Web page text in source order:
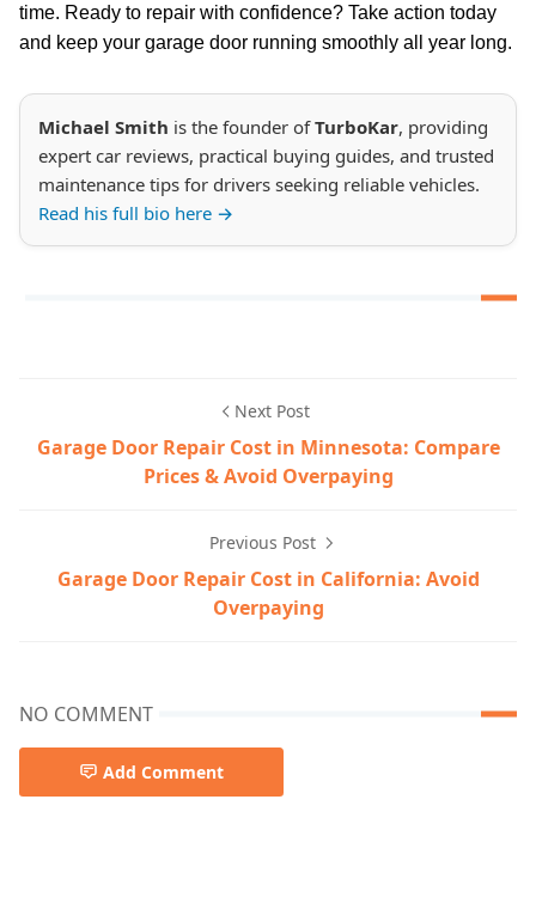
time. Ready to repair with confidence? Take action today
and keep your garage door running smoothly all year long.
Michael Smith is the founder ofTurboKar, providing
expert car reviews, practical buying guides, and trusted
maintenance tips for drivers seeking reliable vehicles.
Read his full bio here →
Next Post
Garage Door Repair Cost in Minnesota: Compare
Prices & Avoid Overpaying
Previous Post
Garage Door Repair Cost in California: Avoid
Overpaying
NO COMMENT
Add Comment